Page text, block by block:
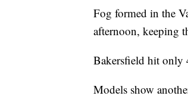
Fog formed in the
afternoon, keeping
Bakersfield hit only
Models show